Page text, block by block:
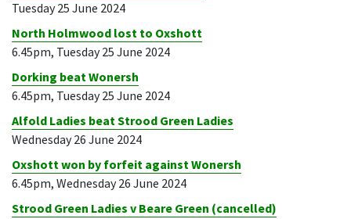
Tuesday 25 June 2024
North Holmwood lost to Oxshott
6.45pm, Tuesday 25 June 2024
Dorking beat Wonersh
6.45pm, Tuesday 25 June 2024
Alfold Ladies beat Strood Green Ladies
Wednesday 26 June 2024
Oxshott won by forfeit against Wonersh
6.45pm, Wednesday 26 June 2024
Strood Green Ladies v Beare Green (cancelled)